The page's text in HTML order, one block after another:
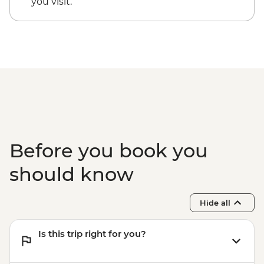
Before you book you
should know
Hide all
Is this trip right for you?